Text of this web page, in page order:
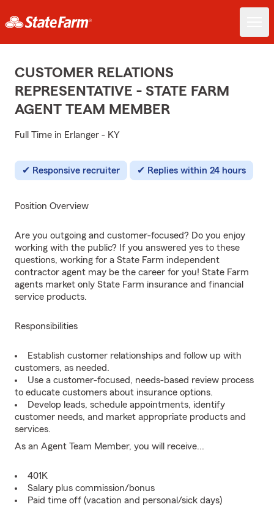
CUSTOMER RELATIONS
REPRESENTATIVE - STATE FARM
AGENT TEAM MEMBER
Full Time in Erlanger - KY
Responsive recruiter Replies within 24 hours
Position Overview
Are you outgoing and customer-focused? Do you enjoy
working with the public? If you answered yes to these
questions, working for a State Farm independent
contractor agent may be the career for you! State Farm
agents market only State Farm insurance and financial
service products.
Responsibilities
Establish customer relationships and follow up with
customers, as needed.
Use a customer-focused, needs-based review process
to educate customers about insurance options.
Develop leads, schedule appointments, identify
customer needs, and market appropriate products and
services.
As an Agent Team Member, you will receive...
401K
Salary plus commission/bonus
Paid time off (vacation and personal/sick days)